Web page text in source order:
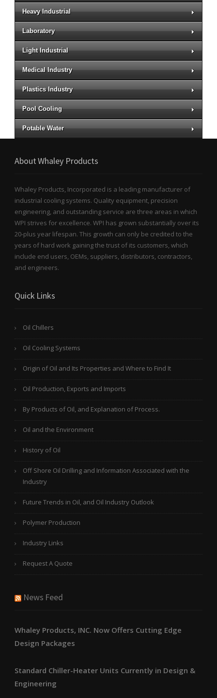
Heavy Industrial
Laboratory
Light Industrial
Medical Industry
Plastics Industry
Pool Cooling
Potable Water
About Whaley Products
Whaley Products, Incorporated is a leading manufacturer of
industrial cooling systems. Quality equipment, precision
engineering, and outstanding service are three areas in which
WPI strives for excellence. WPI has grown substantially over its
20-plus year lifespan. This growth can only be credited to the
years of hard work gaining the trust of its customers, which
include end users, OEMs, suppliers, distributors, contractors,
and engineers.
Quick Links
Oil Chillers
Oil Cooling Systems
Origin of Oil and Its Properties and Where to Find It
Oil Production, Exports and Imports
By Products of Oil, and Explanation of Process.
Oil and the Environment
History of Oil
Off Shore Oil Drilling and Information Associated with the
Industry
Future Trends in Oil, and Oil Industry Outlook
Polymer Production
Industry Links
Request A Quote
News Feed
Whaley Products, INC. Now Offers Cutting Edge
Design Packages
Standard Chiller-Heater Units Currently in Design &
Engineering